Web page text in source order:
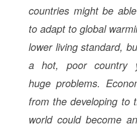
countries might be
to adapt to global
lower living standard,
a hot, poor country
huge problems.
from the developing to
world could become